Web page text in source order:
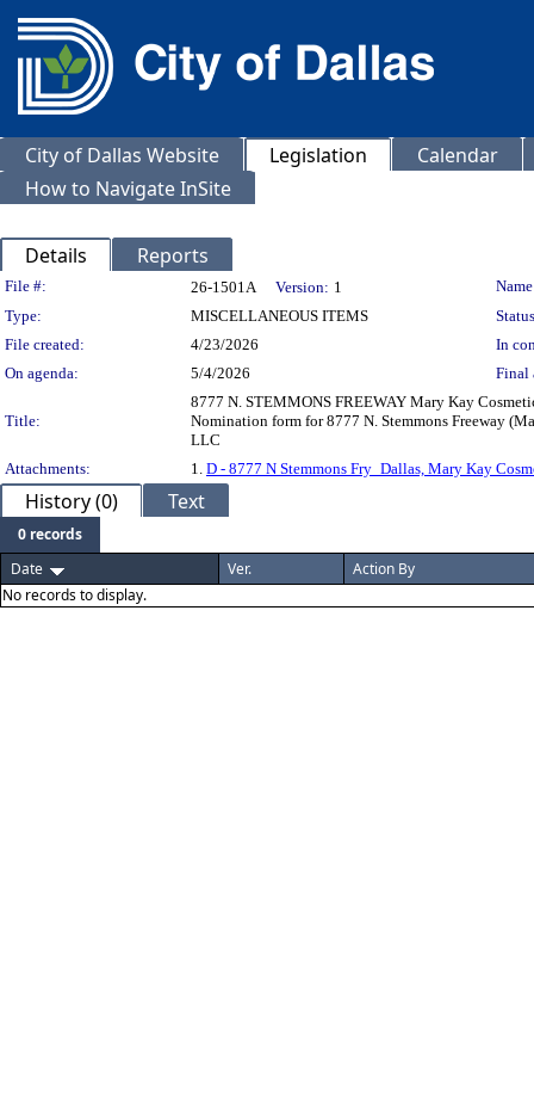
City of Dallas Website Legislation
Calendar
How to Navigate InSite
Details Reports
Legislation Details
File #: 26-1501A Version: 1
Type:
MISCELLANEOUS ITEMS
File created:
4/23/2026
In
On agenda:
5/4/2026 Final
Title:
8777 N. STEMMONS FREEWAY Mary Kay
Nomination form for 8777 N. Stemmons Freeway
LLC
Attachments:
1. D - 8777 N Stemmons Fry_Dallas, Mary Kay
History (0) Text
0 records
Date
Ver.
Action By
No records to display.